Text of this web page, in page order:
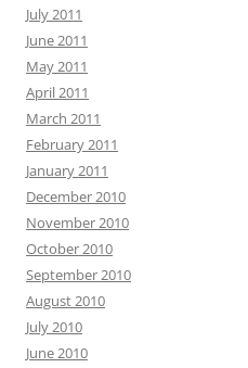
July 2011
June 2011
May 2011
April 2011
March 2011
February 2011
January 2011
December 2010
November 2010
October 2010
September 2010
August 2010
July 2010
June 2010